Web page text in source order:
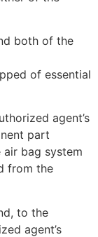
both of the
of essential
agent’s
part
bag system
from the
to the
agent’s